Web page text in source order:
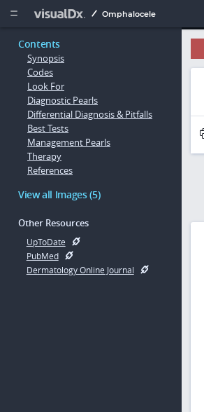
  Omphalocele
Contents
Synopsis
Codes
Look For
Diagnostic Pearls
Differential Diagnosis & Pitfalls
Best Tests
Management Pearls
Therapy
References
View all Images (5)
Other Resources
UpToDate
PubMed
Dermatology Online Journal